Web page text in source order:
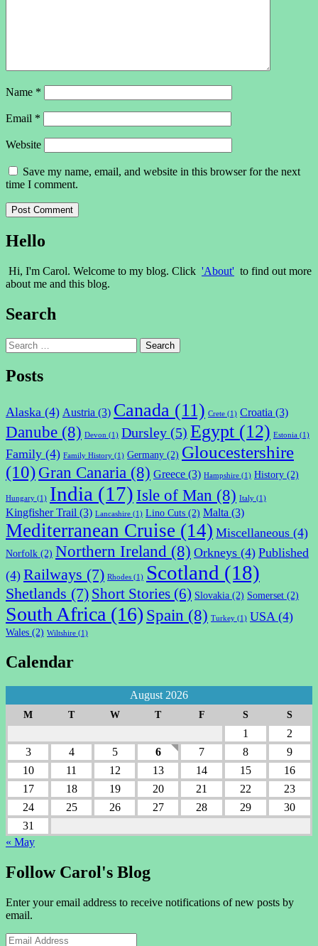
Name *
Email *
Website
Save my name, email, and website in this browser for the next
time I comment.
Hello
Hi, I'm Carol. Welcome to my blog. Click 'About' to find out more
about me and this blog.
Search
Search
for:
Posts
Alaska (4) Austria (3) Canada (11) Crete (1) Croatia (3)
Danube (8) Devon (1) Dursley (5) Egypt (12) Estonia (1)
Family (4) Family History (1) Germany (2) Gloucestershire
(10)Gran Canaria (8) Greece (3) Hampshire (1) History (2)
Hungary (1) India (17) Isle of Man (8) Italy (1)
Kingfisher Trail (3) Lancashire (1) Lino Cuts (2) Malta (3)
Mediterranean Cruise (14) Miscellaneous (4)
Norfolk (2) Northern Ireland (8) Orkneys (4) Published
(4) Railways (7) Rhodes (1) Scotland (18)
Shetlands (7) Short Stories (6) Slovakia (2) Somerset (2)
South Africa (16) Spain (8) Turkey (1) USA(4)
Wales (2) Wiltshire (1)
Calendar
August 2026
M T W T F S S
1
2
3
4 5 6 7 8
9
10
11 12 13 14 15
16
17
18 19 20 21 22
23
24
25 26 27 28 29
30
31
« May
Follow Carol's Blog
Enter your email address to receive notifications of new posts by
email.
Email